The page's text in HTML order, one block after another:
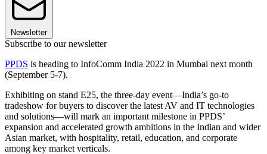
Newsletter
Subscribe to our newsletter
PPDS is heading to InfoComm India 2022 in Mumbai next month
(September 5-7).
Exhibiting on stand E25, the three-day event—India’s go-to
tradeshow for buyers to discover the latest AV and IT technologies
and solutions—will mark an important milestone in PPDS’
expansion and accelerated growth ambitions in the Indian and wider
Asian market, with hospitality, retail, education, and corporate
among key market verticals.